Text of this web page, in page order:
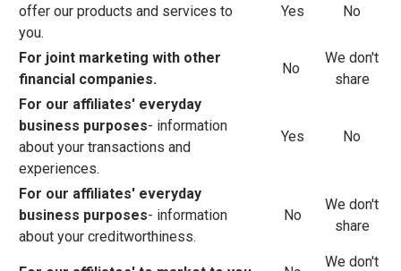
offer our products and services to
you.
Yes No
For joint marketing with other
financial companies.
No
We don't
share
For our affiliates' everyday
business purposes- information
about your transactions and
experiences.
Yes No
For our affiliates' everyday
business purposes- information
about your creditworthiness.
No
We don't
share
We don't